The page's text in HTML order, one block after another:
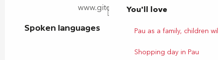
You'll love
Pau as a family, children
Shopping day in Pau
www.gites64.com
Spoken languages
Spoken languages